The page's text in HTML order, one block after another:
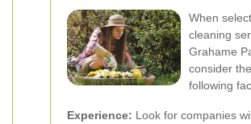
When
cleaning
Grahame
consider the
following
Experience: Look for companies